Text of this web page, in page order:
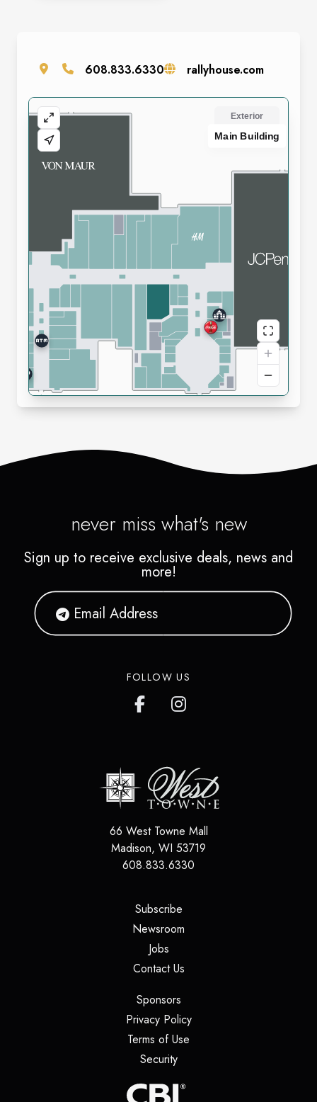
608.833.6330 rallyhouse.com
never miss what's new
Sign up to receive exclusive deals, news and
more!
FOLLOW US
66 West Towne Mall
Madison, WI 53719
608.833.6330
Subscribe(opens in a new tab)
Newsroom
Jobs(opens in a new tab)
Contact Us(opens in a new tab)
Sponsors(opens in a new tab)
Privacy Policy(opens in a new tab)
Terms of Use
Security(opens in a new tab)